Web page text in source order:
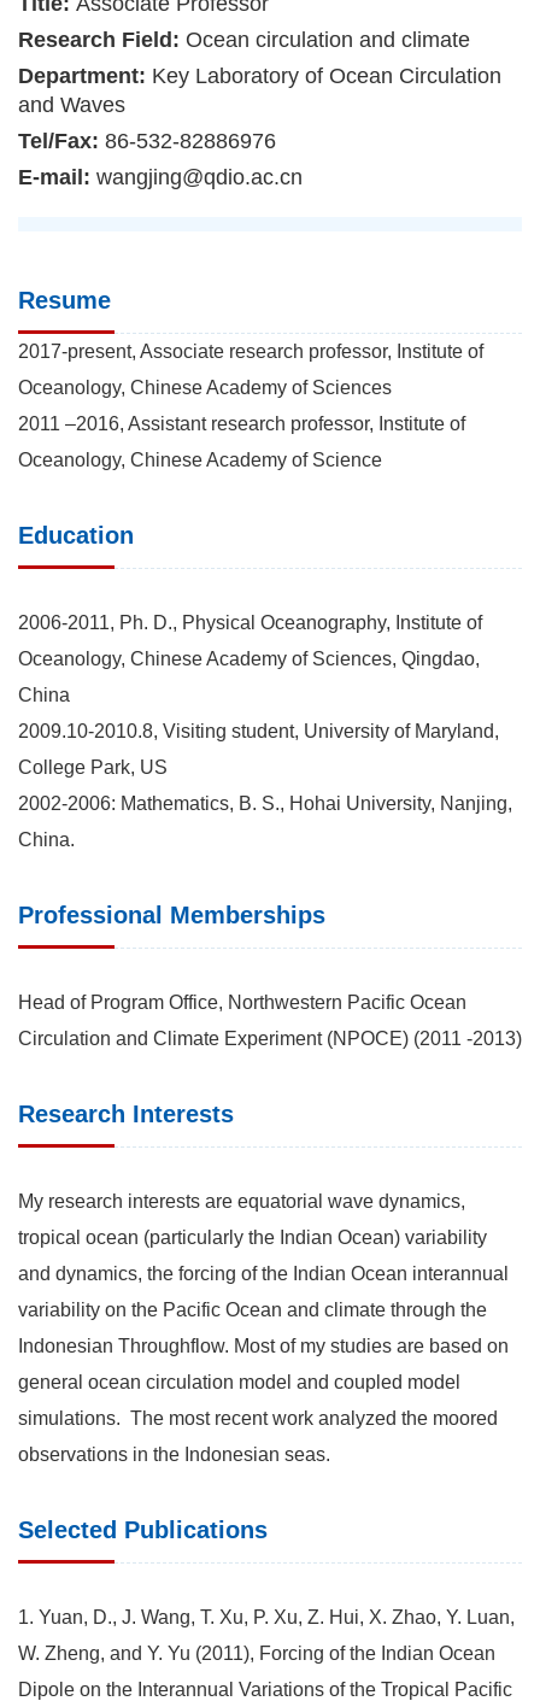
Research Field: Ocean circulation and climate
Department: Key Laboratory of Ocean Circulation
and Waves
Tel/Fax: 86-532-82886976
E-mail: wangjing@qdio.ac.cn
Resume
2017-present, Associate research professor, Institute of
Oceanology, Chinese Academy of Sciences
2011 –2016, Assistant research professor, Institute of
Oceanology, Chinese Academy of Science
Education
2006-2011, Ph. D., Physical Oceanography, Institute of
Oceanology, Chinese Academy of Sciences, Qingdao,
China
2009.10-2010.8, Visiting student, University of Maryland,
College Park, US
2002-2006: Mathematics, B. S., Hohai University, Nanjing,
China.
Professional Memberships
Head of Program Office, Northwestern Pacific Ocean
Circulation and Climate Experiment (NPOCE) (2011 -2013)
Research Interests
My research interests are equatorial wave dynamics,
tropical ocean (particularly the Indian Ocean) variability
and dynamics, the forcing of the Indian Ocean interannual
variability on the Pacific Ocean and climate through the
Indonesian Throughflow. Most of my studies are based on
general ocean circulation model and coupled model
simulations. The most recent work analyzed the moored
observations in the Indonesian seas.
Selected Publications
1. Yuan, D., J. Wang, T. Xu, P. Xu, Z. Hui, X. Zhao, Y. Luan,
W. Zheng, and Y. Yu (2011), Forcing of the Indian Ocean
Dipole on the Interannual Variations of the Tropical Pacific